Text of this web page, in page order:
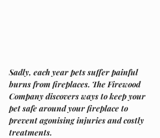
Sadly, each year pets suffer painful
burns from fireplaces. The Firewood
Company discovers ways to keep your
pet safe around your fireplace to
prevent agonising injuries and costly
treatments.